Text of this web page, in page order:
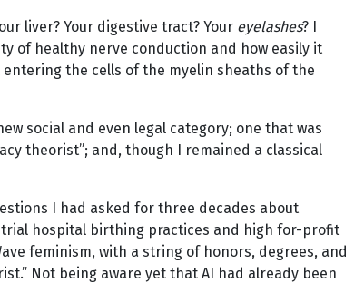
liver? Your digestive tract? Your eyelashes? I
of healthy nerve conduction and how easily it
the cells of the myelin sheaths of the
social and even legal category; one that was
theorist”; and, though I remained a classical
I had asked for three decades about
hospital birthing practices and high for-profit
feminism, with a string of honors, degrees, and
Not being aware yet that AI had already been